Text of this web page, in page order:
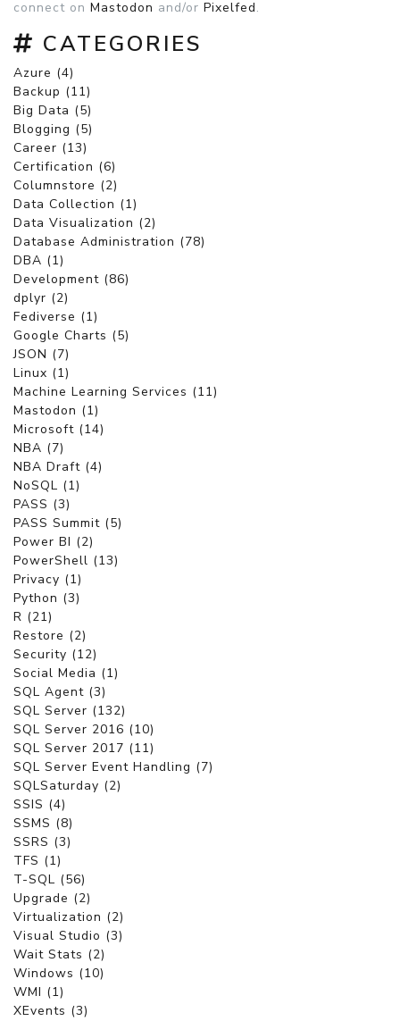
connect on Mastodon and/or Pixelfed.
CATEGORIES
Azure (4)
Backup (11)
Big Data (5)
Blogging (5)
Career (13)
Certification (6)
Columnstore (2)
Data Collection (1)
Data Visualization (2)
Database Administration (78)
DBA (1)
Development (86)
dplyr (2)
Fediverse (1)
Google Charts (5)
JSON (7)
Linux (1)
Machine Learning Services (11)
Mastodon (1)
Microsoft (14)
NBA (7)
NBA Draft (4)
NoSQL (1)
PASS (3)
PASS Summit (5)
Power BI (2)
PowerShell (13)
Privacy (1)
Python (3)
R (21)
Restore (2)
Security (12)
Social Media (1)
SQL Agent (3)
SQL Server (132)
SQL Server 2016 (10)
SQL Server 2017 (11)
SQL Server Event Handling (7)
SQLSaturday (2)
SSIS (4)
SSMS (8)
SSRS (3)
TFS (1)
T-SQL (56)
Upgrade (2)
Virtualization (2)
Visual Studio (3)
Wait Stats (2)
Windows (10)
WMI (1)
XEvents (3)